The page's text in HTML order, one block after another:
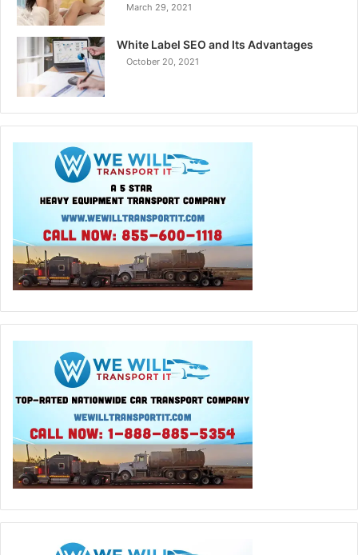
March 29, 2021
White Label SEO and Its Advantages
October 20, 2021